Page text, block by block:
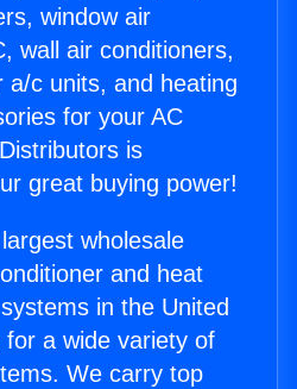
window air
wall air conditioners,
a/c units, and heating
for your AC
is
great buying power!
wholesale
and heat
in the United
a wide variety of
We carry top